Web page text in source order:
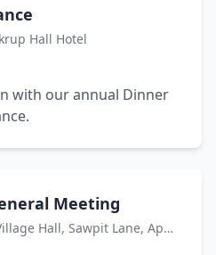
Hall Hotel
with our annual Dinner
Meeting
Hall, Sawpit Lane, Apperley, GL14 4DP